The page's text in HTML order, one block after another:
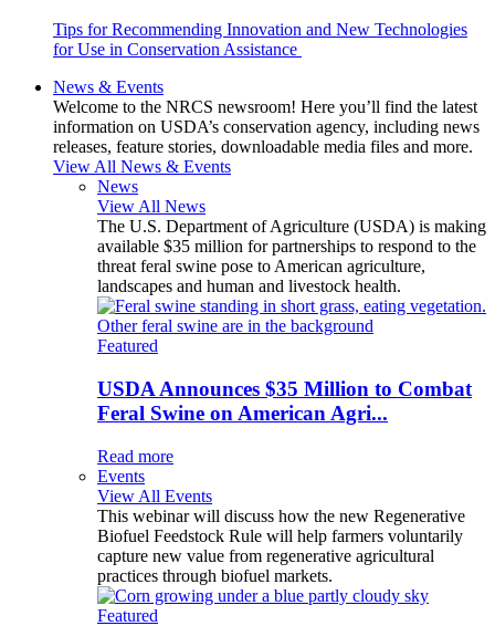
Tips for Recommending Innovation and New Technologies
for Use in Conservation Assistance
News & Events
Welcome to the NRCS newsroom! Here you’ll find the latest
information on USDA’s conservation agency, including news
releases, feature stories, downloadable media files and more.
View All News & Events
News
View All News
The U.S. Department of Agriculture (USDA) is making
available $35 million for partnerships to respond to the
threat feral swine pose to American agriculture,
landscapes and human and livestock health.
Featured
USDA Announces $35 Million to Combat
Feral Swine on American Agri...
Read more
Events
View All Events
This webinar will discuss how the new Regenerative
Biofuel Feedstock Rule will help farmers voluntarily
capture new value from regenerative agricultural
practices through biofuel markets.
Featured